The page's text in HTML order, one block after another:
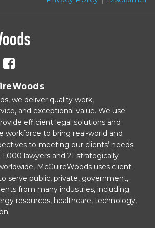
we deliver quality work,
and exceptional value. We use
efficient legal solutions and
workforce to bring real-world and
to meeting our clients’ needs.
lawyers and 21 strategically
McGuireWoods uses client-
serve public, private, government,
from many industries, including
resources, healthcare, technology,